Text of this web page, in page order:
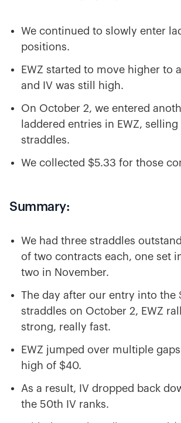
We continued to slowly enter
positions.
EWZ started to move higher to
and IV was still high.
On October 2, we entered
laddered entries in EWZ,
straddles.
We collected $5.33 for those
Summary:
We had three straddles
of two contracts each, one set
two in November.
The day after our entry into the
straddles on October 2, EWZ
strong, really fast.
EWZ jumped over multiple
high of $40.
As a result, IV dropped back
the 50th IV ranks.